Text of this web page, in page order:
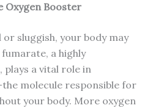
Oxygen Booster
sluggish, your body may
a highly
a vital role in
molecule responsible for
your body. More oxygen